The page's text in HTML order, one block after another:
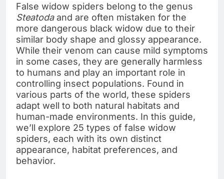
False widow spiders belong to the genus
Steatodaand are often mistaken for the
more dangerous black widow due to their
similar body shape and glossy appearance.
While their venom can cause mild symptoms
in some cases, they are generally harmless
to humans and play an important role in
controlling insect populations. Found in
various parts of the world, these spiders
adapt well to both natural habitats and
human-made environments. In this guide,
we’ll explore 25 types of false widow
spiders, each with its own distinct
appearance, habitat preferences, and
behavior.